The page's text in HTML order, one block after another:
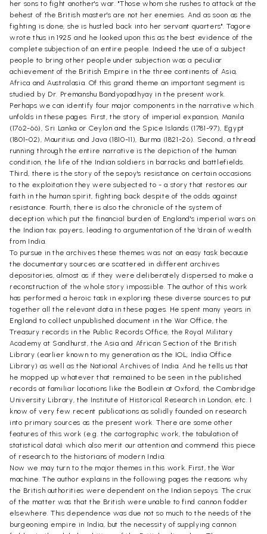
her sons to fight another's war. "Those whom she rushes to attack at the
behest of the British master's are not her enemies. And as soon as the
fighting is done, she is hustled back into her servant quarters". Tagore
wrote thus in 1925 and he looked upon this as the best evidence of the
complete subjection of an entire people. Indeed the use of a subject
people to bring other people under subjection was a peculiar
achievement of the British Empire in the three continents of Asia,
Africa and Australasia. Of this grand theme an important segment is
studied by Dr. Premanshu Bandyopadhyay in the present work.
Perhaps we can identify four major components in the narrative which
unfolds in these pages. First, the story of imperial expansion, Manila
(1762-66), Sri Lanka or Ceylon and the Spice Islands (1781-97), Egypt
(1801-02), Mauritius and Java (1810-11), Burma (1821-26). Second, a thread
running through the entire narrative is the depiction of the human
condition, the life of the Indian soldiers in barracks and battlefields.
Third, there is the story of the sepoy's resistance on certain occasions
to the exploitation they were subjected to - a story that restores our
faith in the human spirit, fighting back despite of the odds against
resistance. Fourth, there is also the chronicle of the system of
deception which put the financial burden of England's imperial wars on
the Indian tax payers, leading to argumentation of the 'drain of wealth
from India.
To pursue in the archives these themes was not an easy task because
the documentary sources are scattered in different archives
depositories, almost as if they were deliberately dispersed to make a
reconstruction of the whole story impossible. The author of this work
has performed a heroic task in exploring these diverse sources to put
together all the relevant data in these pages. He spent many years in
England to collect unpublished document in the War Office, the
Treasury records in the Public Records Office, the Royal Military
Academy at Sandhurst, the Asia and African Section of the British
Library (earlier known to my generation as the IOL, India Office
Library) as well as the National Archives of India. And he tells us that
he mopped up whatever that remained to be seen in the published
records at familiar locations like the Bodlein at Oxford, the Cambridge
University Library, the Institute of Historical Research in London, etc. I
know of very few recent publications as solidly founded on research
into primary sources as the present work. There are some other
features of this work (e.g. the cartographic work, the tabulation of
statistical data) which also merit our attention and commend this piece
of research to the historians of modern India.
Now we may turn to the major themes in this work. First, the War
machine. The author explains in the following pages the reasons why
the British authorities were dependent on the Indian sepoys. The crux
of the matter was that the British were unable to find cannon fodder
elsewhere. This dependence was due not so much to the needs of the
burgeoning empire in India, but the necessity of supplying cannon